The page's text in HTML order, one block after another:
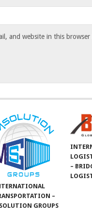
and website in this
–
GROUPS
–